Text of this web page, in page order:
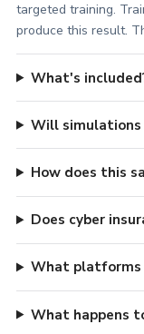
targeted training.
produce this result.
What's
Will
How does this
Does cyber
What platforms
What happens